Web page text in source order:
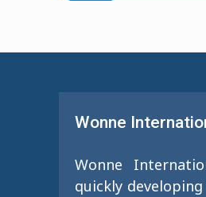
Wonne
Wonne
quickly developing